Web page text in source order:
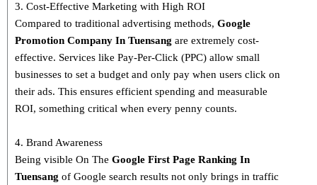
3. Cost-Effective Marketing with High ROI
Compared to traditional advertising methods, Google
Promotion Company In Tuensang are extremely cost-
effective. Services like Pay-Per-Click (PPC) allow small
businesses to set a budget and only pay when users click on
their ads. This ensures efficient spending and measurable
ROI, something critical when every penny counts.
4. Brand Awareness
Being visible On The Google First Page Ranking In
Tuensang of Google search results not only brings in traffic